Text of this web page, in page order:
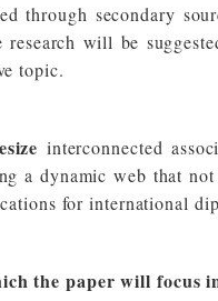
through secondary
will be
topic.
interconnected
a dynamic web that
for international
the paper will focus